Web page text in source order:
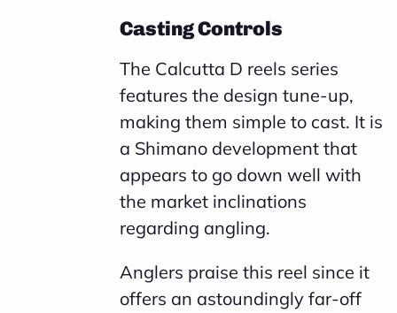
Casting Controls
The Calcutta D reels series
features the design tune-up,
making them simple to cast. It is
a Shimano development that
appears to go down well with
the market inclinations
regarding angling.
Anglers praise this reel since it
offers an astoundingly far-off